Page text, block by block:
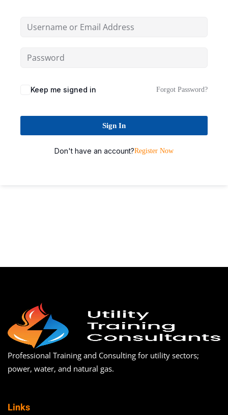
Keep me signed in Forgot Password?
Sign In
Don't have an account?Register Now
Professional Training and Consulting for utility sectors;
power, water, and natural gas.
Links